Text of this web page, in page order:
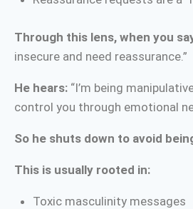
Through this lens, when you
insecure and need reassurance.”
He hears: “I’m being
control you through emotional
So he shuts down to avoid
This is usually rooted in:
Toxic masculinity messages